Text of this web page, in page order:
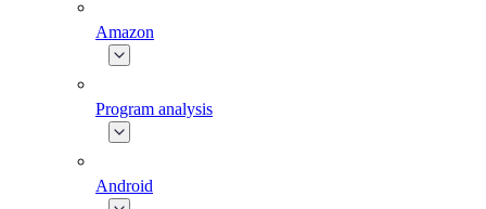
Amazon
Program analysis
Android